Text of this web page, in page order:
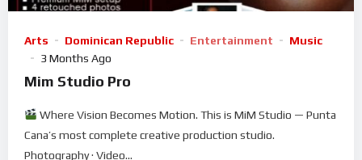
Arts Dominican Republic Entertainment
Music
3 Months Ago
Mim Studio Pro
Where Vision Becomes Motion. This is MiM Studio — Punta
Cana’s most complete creative production studio.
Photography · Video...